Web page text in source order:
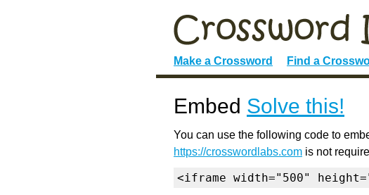
Make a Crossword Find a
Embed Solve this!
You can use the following code to
https://crosswordlabs.com is not
<iframe width="500"